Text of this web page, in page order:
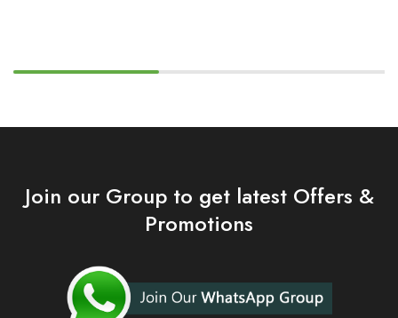
Join our Group to get latest Offers &
Promotions